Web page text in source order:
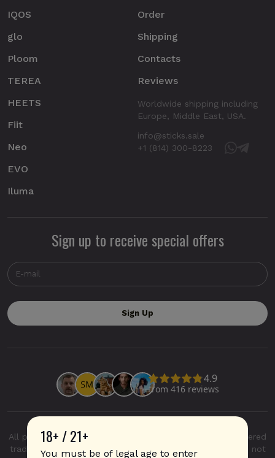
18+ / 21+
You must be of legal age to enter
IQOS
glo
Ploom
TEREA
HEETS
Fiit
Neo
EVO
Iluma
Order
Shipping
Contacts
Reviews
Worldwide shipping including
Europe, Middle East, USA.
info@sticks.sale
+1 (814) 300-8223
Sign up to receive special offers
All product and company names are trademarks or registered
trademarks of their respective holders. Use of them does not